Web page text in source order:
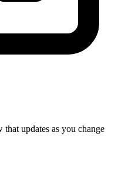
updates as you change